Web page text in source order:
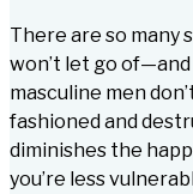
There are so many
won’t let go
masculine men
fashioned and
diminishes the
you’re less